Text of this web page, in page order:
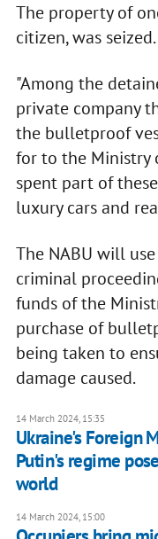
The property of
citizen, was seized.
"Among the
private company
the bulletproof
for to the Ministry
spent part of
luxury cars and
The NABU will
criminal
funds of the
purchase of
being taken to
damage caused.
14 March 2024, 15:35
Ukraine's Foreign
Putin's regime
world
14 March 2024, 15:00